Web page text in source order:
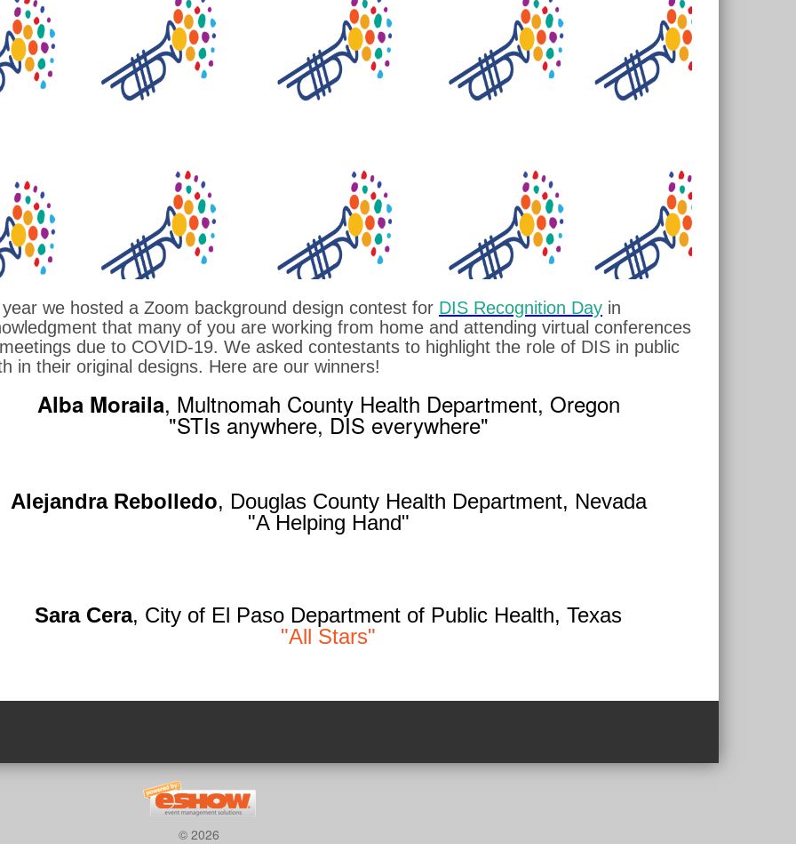
we hosted a Zoom background design contest for DIS Recognition Day in
that many of you are working from home and attending virtual conferences
due to COVID-19. We asked contestants to highlight the role of DIS in public
in their original designs. Here are our winners!
Alba Moraila, Multnomah County Health Department, Oregon
"STIs anywhere, DIS everywhere"
Alejandra Rebolledo, Douglas County Health Department, Nevada
"A Helping Hand"
Sara Cera, City of El Paso Department of Public Health, Texas
"All Stars"
© 2026